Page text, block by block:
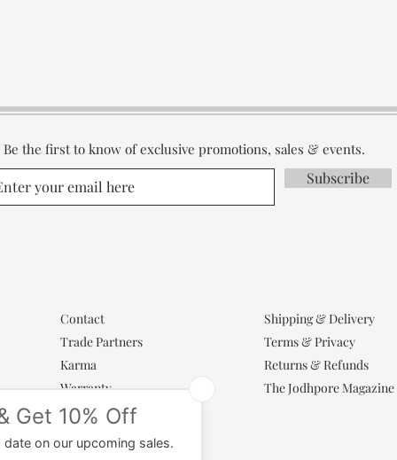
Be the first to know of exclusive promotions, sales & events.
Subscribe
Contact
Trade Partners
Karma
Warranty
Shipping & Delivery
Terms & Privacy
Returns & Refunds
The Jodhpore Magazine